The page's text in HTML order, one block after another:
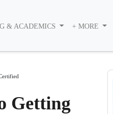
& ACADEMICS + MORE
Getting